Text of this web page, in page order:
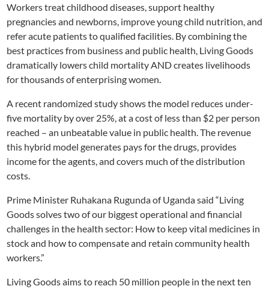
Workers treat childhood diseases, support healthy
pregnancies and newborns, improve young child nutrition, and
refer acute patients to qualified facilities. By combining the
best practices from business and public health, Living Goods
dramatically lowers child mortality AND creates livelihoods
for thousands of enterprising women.
A recent randomized study shows the model reduces under-
five mortality by over 25%, at a cost of less than $2 per person
reached – an unbeatable value in public health. The revenue
this hybrid model generates pays for the drugs, provides
income for the agents, and covers much of the distribution
costs.
Prime Minister Ruhakana Rugunda of Uganda said “Living
Goods solves two of our biggest operational and financial
challenges in the health sector: How to keep vital medicines in
stock and how to compensate and retain community health
workers.”
Living Goods aims to reach 50 million people in the next ten